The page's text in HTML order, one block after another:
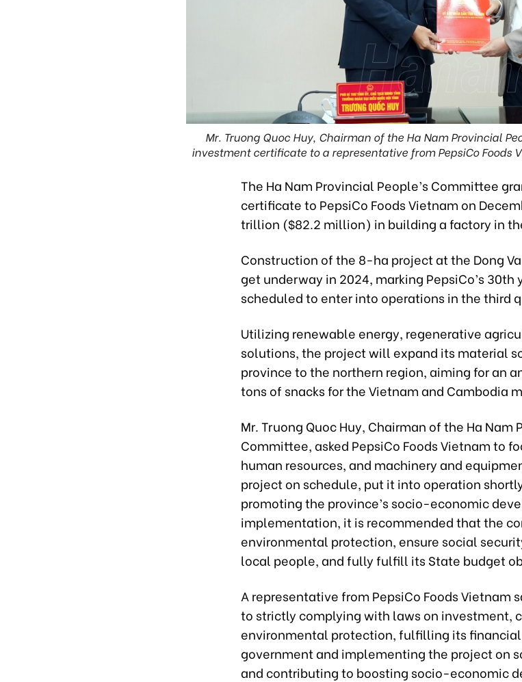
Mr. Truong Quoc Huy, Chairman of the Ha Nam Provincial
investment certificate to a representative from PepsiCo Foods
The Ha Nam Provincial People’s Committee
certificate to PepsiCo Foods Vietnam on
trillion ($82.2 million) in building a factory in
Construction of the 8-ha project at the Dong
get underway in 2024, marking PepsiCo’s 30th
scheduled to enter into operations in the third
Utilizing renewable energy, regenerative
solutions, the project will expand its material
province to the northern region, aiming for an
tons of snacks for the Vietnam and Cambodia
Mr. Truong Quoc Huy, Chairman of the Ha Nam
Committee, asked PepsiCo Foods Vietnam to
human resources, and machinery and
project on schedule, put it into operation
promoting the province’s socio-economic
implementation, it is recommended that the
environmental protection, ensure social
local people, and fully fulfill its State budget
A representative from PepsiCo Foods Vietnam
to strictly complying with laws on investment,
environmental protection, fulfilling its
government and implementing the project on
and contributing to boosting socio-economic